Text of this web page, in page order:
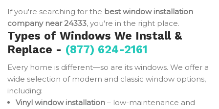
If you're searching for the best window installation
company near 24333, you're in the right place.
Types of Windows We Install &
Replace - (877) 624-2161
Every home is different—so are its windows. We offer a
wide selection of modern and classic window options,
including:
Vinyl window installation – low-maintenance and